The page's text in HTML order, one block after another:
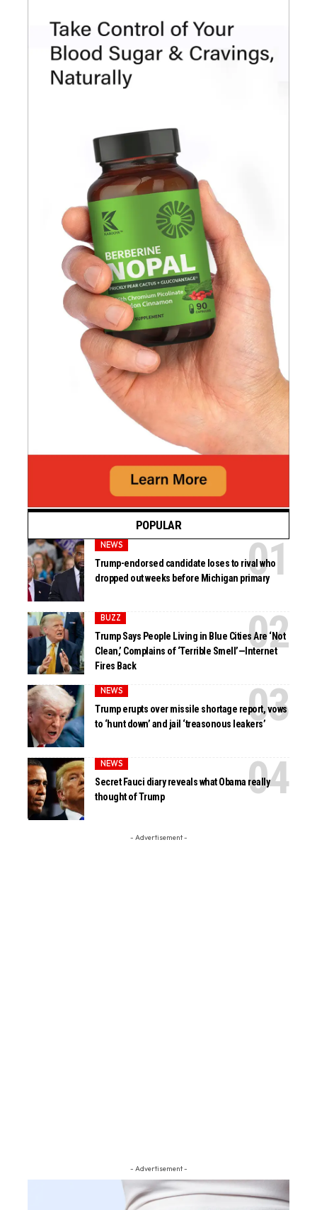
POPULAR
NEWS
Trump-endorsed candidate loses to rival who
dropped out weeks before Michigan primary
BUZZ
Trump Says People Living in Blue Cities Are ‘Not
Clean,’ Complains of ‘Terrible Smell’—Internet
Fires Back
NEWS
Trump erupts over missile shortage report, vows
to ‘hunt down’ and jail ‘treasonous leakers’
NEWS
Secret Fauci diary reveals what Obama really
thought of Trump
- Advertisement -
- Advertisement -